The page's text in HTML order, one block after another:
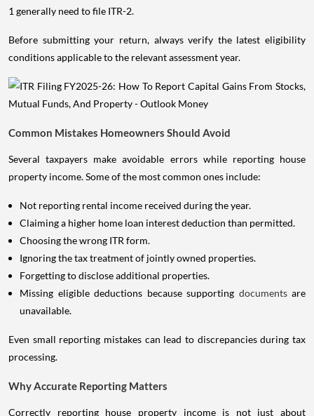
1 generally need to file ITR-2.
Before submitting your return, always verify the latest eligibility
conditions applicable to the relevant assessment year.
Common Mistakes Homeowners Should Avoid
Several taxpayers make avoidable errors while reporting house
property income. Some of the most common ones include:
Not reporting rental income received during the year.
Claiming a higher home loan interest deduction than permitted.
Choosing the wrong ITR form.
Ignoring the tax treatment of jointly owned properties.
Forgetting to disclose additional properties.
Missing eligible deductions because supporting documents are
unavailable.
Even small reporting mistakes can lead to discrepancies during tax
processing.
Why Accurate Reporting Matters
Correctly reporting house property income is not just about